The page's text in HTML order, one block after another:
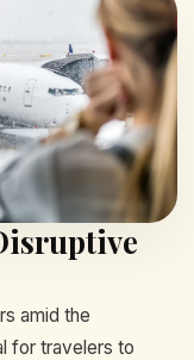
amid the
for travelers to